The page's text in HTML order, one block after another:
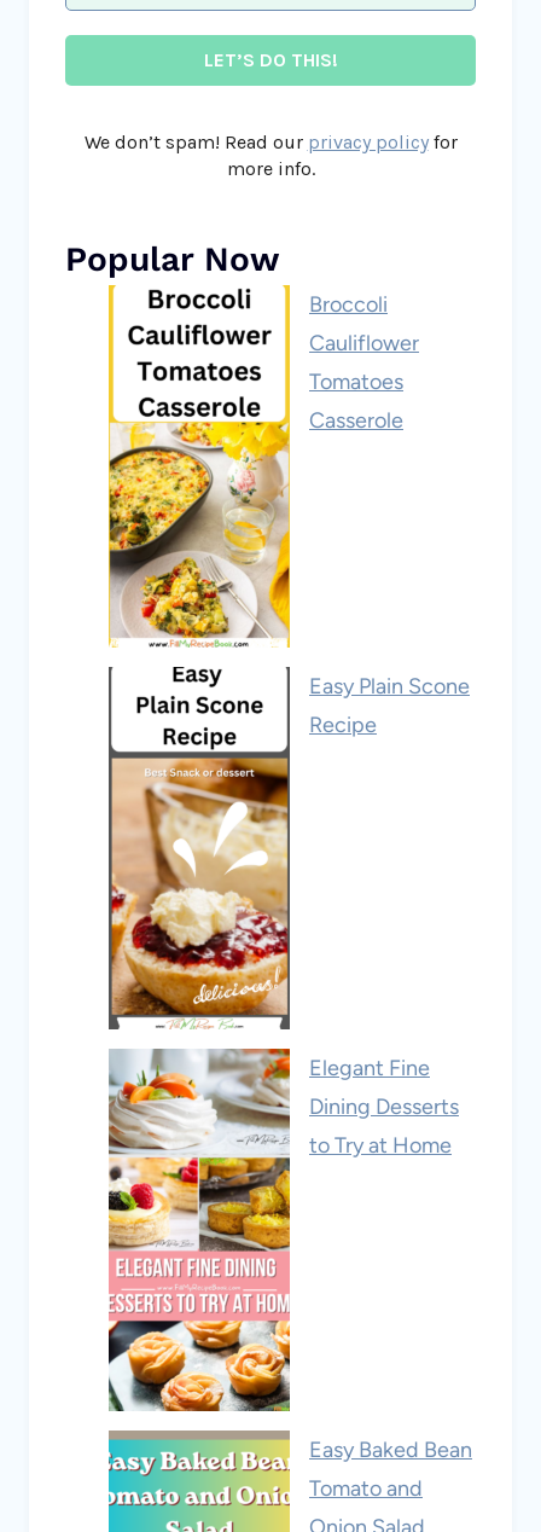
We don’t spam! Read our privacy policyfor
more info.
Popular Now
Broccoli
Cauliflower
Tomatoes
Casserole
Easy Plain Scone
Recipe
Elegant Fine
Dining Desserts
to Try at Home
Easy Baked Bean
Tomato and